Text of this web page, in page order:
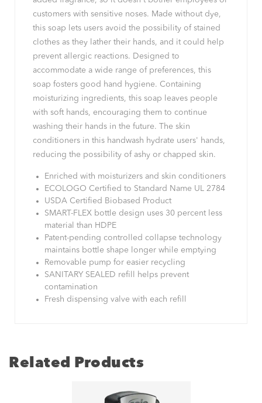
customers with sensitive noses. Made without dye,
this soap lets users avoid the possibility of stained
clothes as they lather their hands, and it could help
prevent allergic reactions. Designed to
accommodate a wide range of preferences, this
soap fosters good hand hygiene. Containing
moisturizing ingredients, this soap leaves people
with soft hands, encouraging them to continue
washing their hands in the future. The skin
conditioners in this handwash hydrate users' hands,
reducing the possibility of ashy or chapped skin.
Enriched with moisturizers and skin conditioners
ECOLOGO Certified to Standard Name UL 2784
USDA Certified Biobased Product
SMART-FLEX bottle design uses 30 percent less
material than HDPE
Patent-pending controlled collapse technology
maintains bottle shape longer while emptying
Removable pump for easier recycling
SANITARY SEALED refill helps prevent
contamination
Fresh dispensing valve with each refill
Related Products